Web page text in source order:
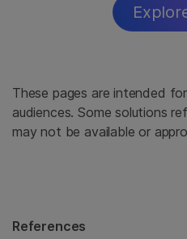
These pages are intended
audiences. Some solutions
may not be available or
References